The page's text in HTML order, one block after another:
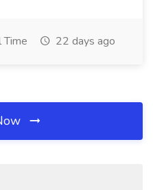
Time 22 days ago